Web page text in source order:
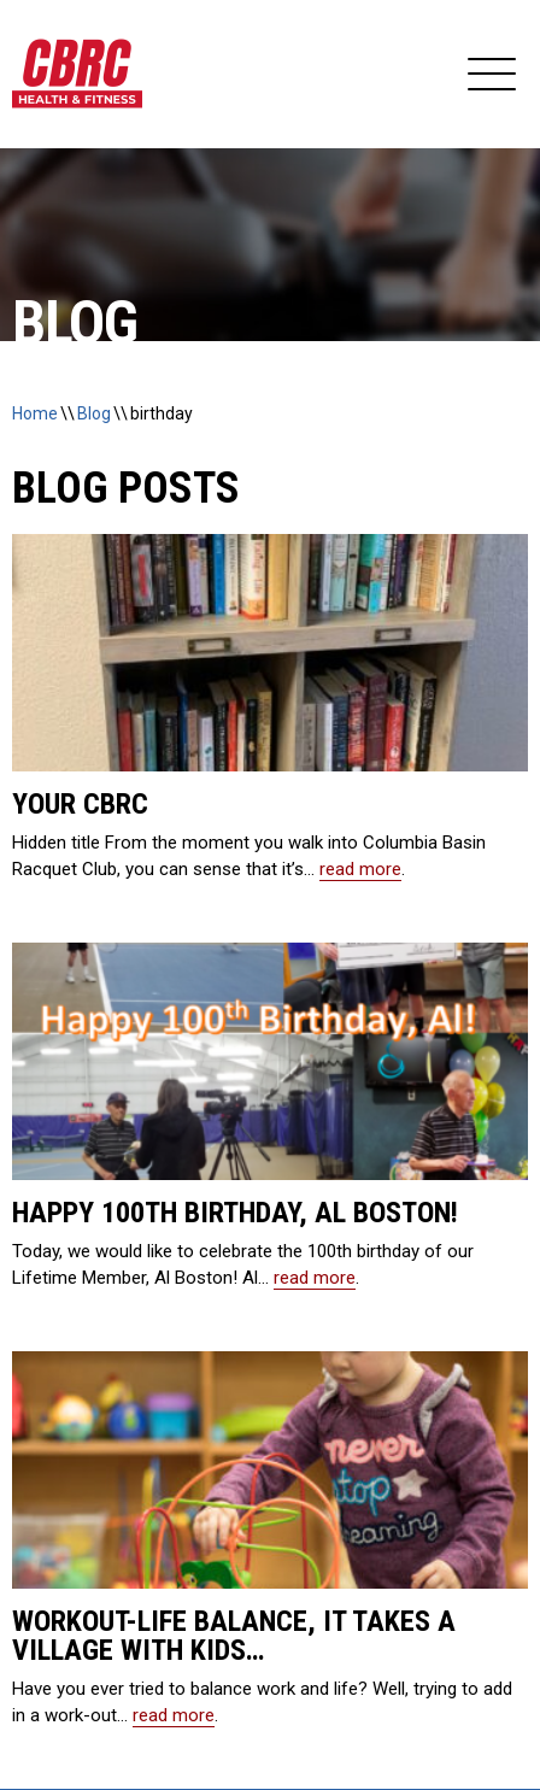
BLOG
Home\\ Blog\\ birthday
BLOG POSTS
YOUR CBRC
Hidden title From the moment you walk into Columbia Basin
Racquet Club, you can sense that it’s… read more.
HAPPY 100TH BIRTHDAY, AL BOSTON!
Today, we would like to celebrate the 100th birthday of our
Lifetime Member, Al Boston! Al… read more.
WORKOUT-LIFE BALANCE, IT TAKES A
VILLAGE WITH KIDS…
Have you ever tried to balance work and life? Well, trying to add
in a work-out… read more.